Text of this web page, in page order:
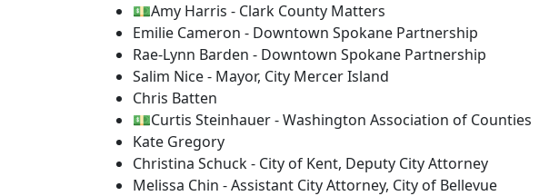
💵Amy Harris - Clark County Matters
Emilie Cameron - Downtown Spokane Partnership
Rae-Lynn Barden - Downtown Spokane Partnership
Salim Nice - Mayor, City Mercer Island
Chris Batten
💵Curtis Steinhauer - Washington Association of Counties
Kate Gregory
Christina Schuck - City of Kent, Deputy City Attorney
Melissa Chin - Assistant City Attorney, City of Bellevue